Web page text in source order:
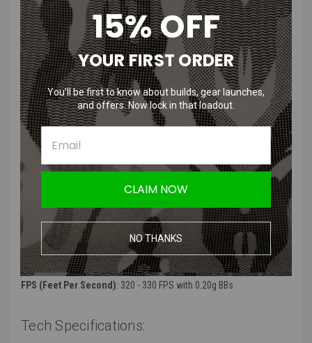
rifle
Free float M-LOK handguard that provides plenty of rail space for
M-LOK compatible accessories
Top 20mm picatinny rail allows for the mounting of optics and
magnifiers
Flip-up front and rear iron sights allows for easier target
acquisition
Foldable buffer tube design allows for this rifle to be used in CQB
environments
The internal mechanism is a reinforced ARC V2 Centaur Split
Gearbox with a QSR2 quick change spring system, ball bearing
spring guide, ball bearing piston head, CNC stainless steel
cylinder and a polymer piston with steel teeth that work with high-
Split gearbox design allows this rifle to be disassembled in half
like a real M4 carbine to get inside the inner mechanism
Manufacturer:Arcturus
Color: Black
FPS (Feet Per Second): 320 - 330 FPS with 0.20g BBs
Tech Specifications:
15% OFF
YOUR FIRST ORDER
You’ll be first to know about builds, gear launches,
and offers. Now lock in that loadout.
CLAIM NOW
NO THANKS